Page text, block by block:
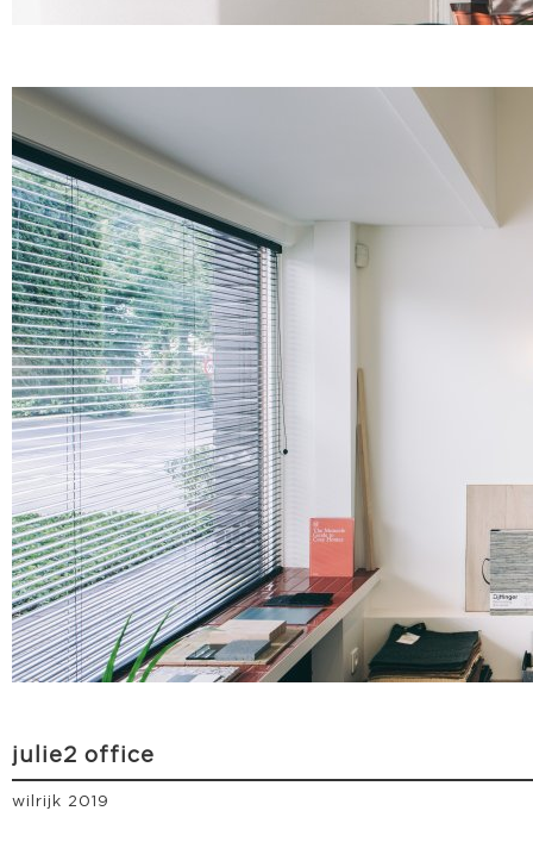
julie2 office
wilrijk 2019